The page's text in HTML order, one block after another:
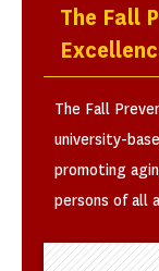
The Fall
The Fall
university-
promoting
persons of all